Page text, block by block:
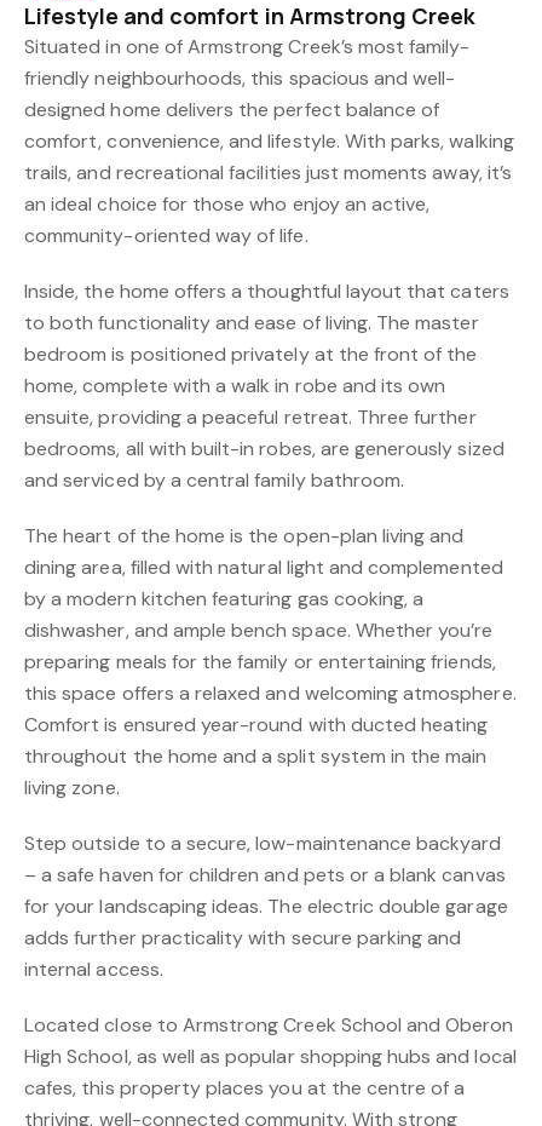
Lifestyle and comfort in Armstrong Creek
Situated in one of Armstrong Creek’s most family-
friendly neighbourhoods, this spacious and well-
designed home delivers the perfect balance of
comfort, convenience, and lifestyle. With parks, walking
trails, and recreational facilities just moments away, it’s
an ideal choice for those who enjoy an active,
community-oriented way of life.
Inside, the home offers a thoughtful layout that caters
to both functionality and ease of living. The master
bedroom is positioned privately at the front of the
home, complete with a walk in robe and its own
ensuite, providing a peaceful retreat. Three further
bedrooms, all with built-in robes, are generously sized
and serviced by a central family bathroom.
The heart of the home is the open-plan living and
dining area, filled with natural light and complemented
by a modern kitchen featuring gas cooking, a
dishwasher, and ample bench space. Whether you’re
preparing meals for the family or entertaining friends,
this space offers a relaxed and welcoming atmosphere.
Comfort is ensured year-round with ducted heating
throughout the home and a split system in the main
living zone.
Step outside to a secure, low-maintenance backyard
– a safe haven for children and pets or a blank canvas
for your landscaping ideas. The electric double garage
adds further practicality with secure parking and
internal access.
Located close to Armstrong Creek School and Oberon
High School, as well as popular shopping hubs and local
cafes, this property places you at the centre of a
thriving, well-connected community. With strong